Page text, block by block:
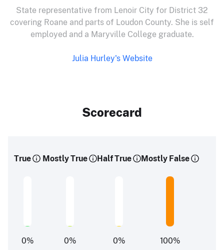
State representative from Lenoir City for District 32
covering Roane and parts of Loudon County. She is self
employed and a Maryville College graduate.
Julia Hurley's Website
Scorecard
True
0%
Mostly True
0%
Half True
0%
Mostly False
100%